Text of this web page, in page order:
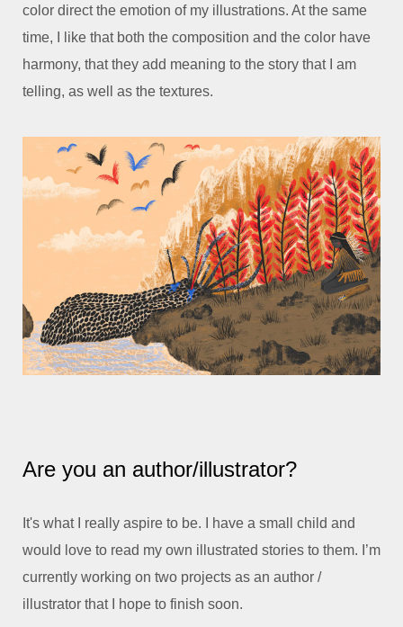
color direct the emotion of my illustrations. At the same
time, I like that both the composition and the color have
harmony, that they add meaning to the story that I am
telling, as well as the textures.
Are you an author/illustrator?
It's what I really aspire to be. I have a small child and
would love to read my own illustrated stories to them. I’m
currently working on two projects as an author /
illustrator that I hope to finish soon.